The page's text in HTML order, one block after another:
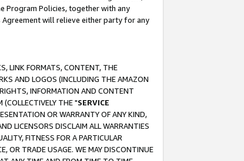
Program Policies, together with any
will relieve either party for any
LINK FORMATS, CONTENT, THE
AND LOGOS (INCLUDING THE AMAZON
INFORMATION AND CONTENT
(COLLECTIVELY THE "SERVICE
OR WARRANTY OF ANY KIND,
LICENSORS DISCLAIM ALL WARRANTIES
FITNESS FOR A PARTICULAR
OR TRADE USAGE. WE MAY DISCONTINUE